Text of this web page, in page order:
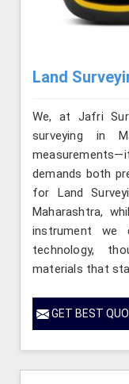
Land
We, at Jafri
surveying in
demands both
for Land
Maharashtra,
instrument we
technology,
materials that
GET BEST